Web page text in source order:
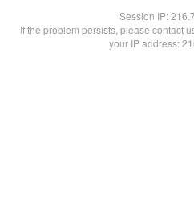
Session IP:
If the problem persists, please contact
your IP address: